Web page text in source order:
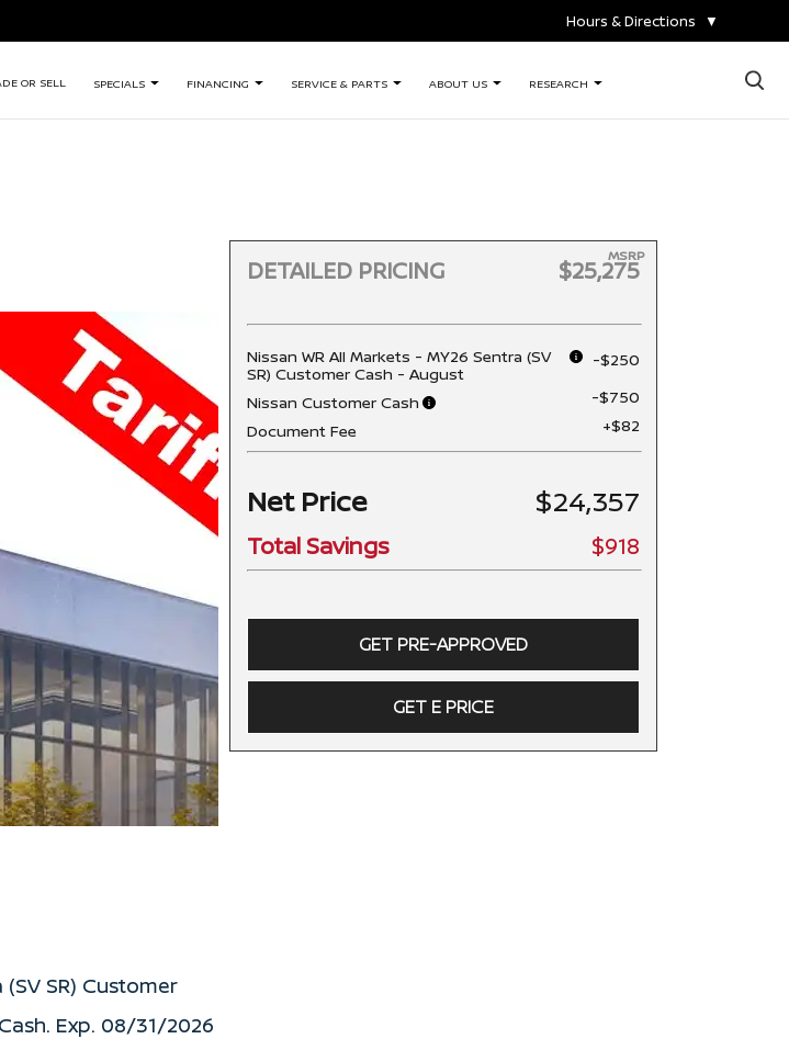
Hours & Directions ▼
OR SELL SPECIALS FINANCING SERVICE & PARTS ABOUT US RESEARCH ×
DETAILED PRICING
MSRP
$25,275
Nissan WR All Markets - MY26 Sentra (SV
SR) Customer Cash - August
-$250
Nissan Customer Cash
-$750
Document Fee
+$82
Net Price $24,357
Total Savings $918
GET PRE-APPROVED
GET E PRICE
SR) Customer
Exp. 08/31/2026